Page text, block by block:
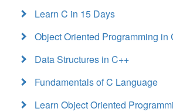
Learn C in 15 Days
Object Oriented Programming in
Data Structures in C++
Fundamentals of C Language
Learn Object Oriented